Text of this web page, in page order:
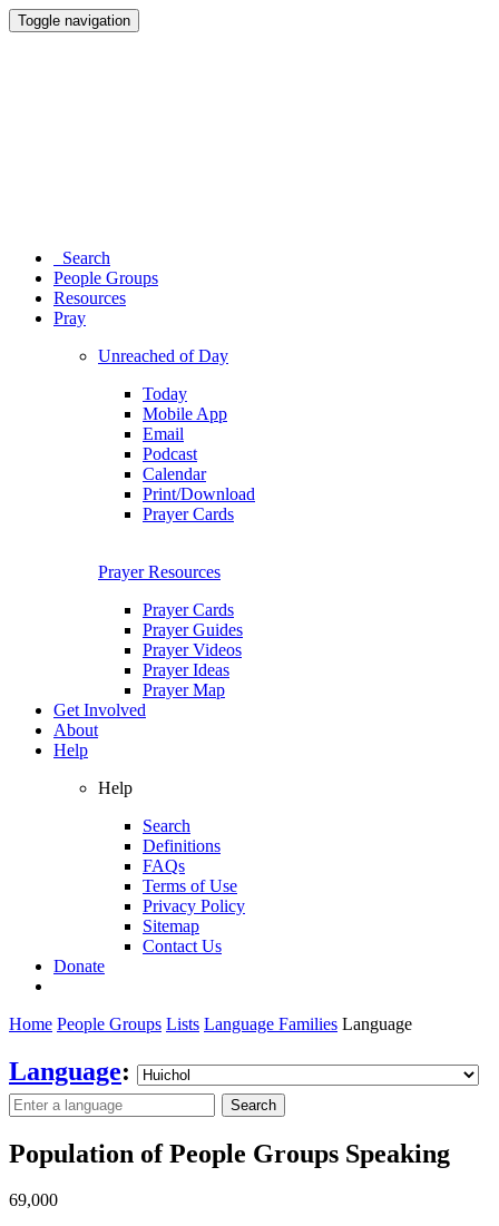
Toggle navigation
Search
People Groups
Resources
Pray
Unreached of Day
Today
Mobile App
Email
Podcast
Calendar
Print/Download
Prayer Cards
Prayer Resources
Prayer Cards
Prayer Guides
Prayer Videos
Prayer Ideas
Prayer Map
Get Involved
About
Help
Help
Search
Definitions
FAQs
Terms of Use
Privacy Policy
Sitemap
Contact Us
Donate
Home People Groups Lists Language Families Language
Language:
Search
Population of People Groups Speaking
69,000